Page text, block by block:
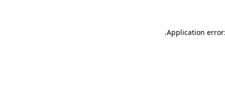
Application
.